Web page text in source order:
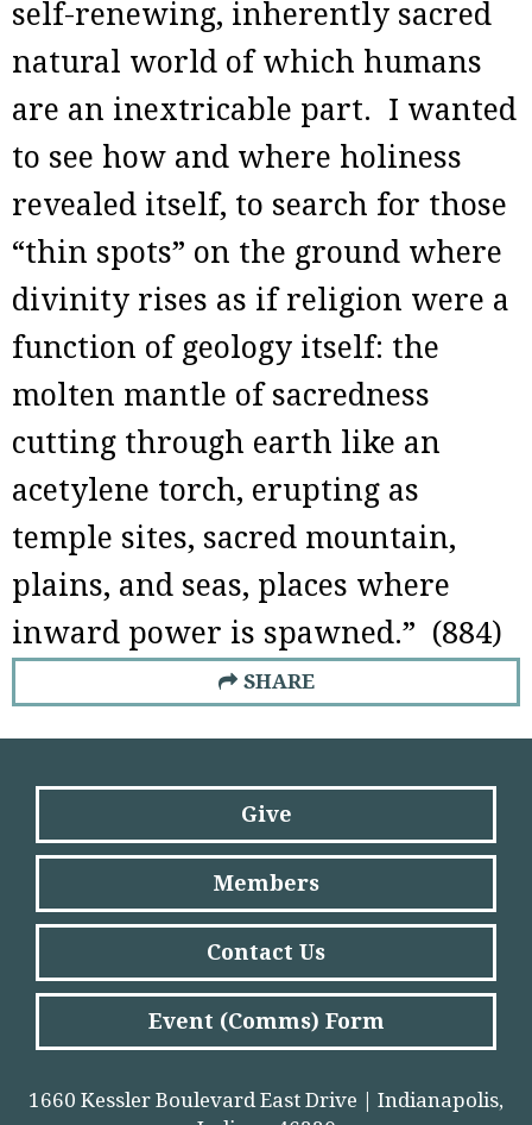
self-renewing, inherently sacred
natural world of which humans
are an inextricable part. I wanted
to see how and where holiness
revealed itself, to search for those
“thin spots” on the ground where
divinity rises as if religion were a
function of geology itself: the
molten mantle of sacredness
cutting through earth like an
acetylene torch, erupting as
temple sites, sacred mountain,
plains, and seas, places where
inward power is spawned.” (884)
SHARE
Give
Members
Contact Us
Event (Comms) Form
1660 Kessler Boulevard East Drive | Indianapolis,